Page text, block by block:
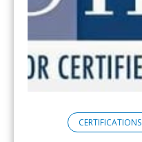
CERTIFICATIONS